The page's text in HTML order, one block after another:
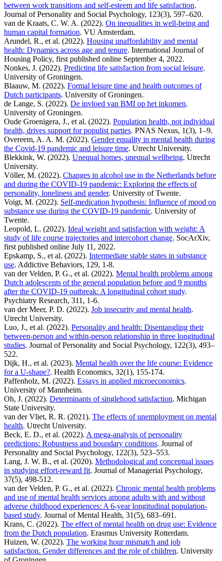
between work transitions and self-esteem and life satisfaction.
Journal of Personality and Social Psychology, 123(3), 597–620.
van de Kraats, C. W. A. (2022). On inequalities in well-being and
human capital formation. VU Amsterdam.
Arundel, R., et al. (2022). Housing unaffordability and mental
health: Dynamics across age and tenure. International Journal of
Housing Policy, first published online September 4, 2022.
Nonkes, J. (2022). Predicting life satisfaction from social leisure.
University of Groningen.
Blaauw, M. (2022). Formal leisure time and health outcomes of
Dutch participants. University of Groningen.
de Lange, S. (2022). De invloed van BMI op het inkomen.
University of Groningen.
Oude Groenigera, J., et al. (2022). Population health, not individual
health, drives support for populist parties. PNAS Nexus, 1(3), 1–9.
Overeem, A. A. M. (2022). Gender equality in mental health during
the Covid-19 pandemic and leisure time. Utrecht University.
Blekkink, W. (2022). Unequal homes, unequal wellbeing. Utrecht
University.
Völler, M. (2022). Changes in alcohol use in the Netherlands before
and during the COVID-19 pandemic: Exploring the effects of
personality, loneliness and gender. University of Twente.
Voigt, M. (2022). Self-medication hypothesis: Influence of mood on
substance use during the COVID-19 pandemic. University of
Twente.
Leopold, L. (2022). Ideal weight and satisfaction with weight: A
study of life course trajectories and intercohort change. SocArXiv,
first published online July 11, 2022.
Epskamp, S., et al. (2022). Intermediate stable states in substance
use. Addictive Behaviors, 129, 1-8.
van der Velden, P. G., et al. (2022). Mental health problems among
Dutch adolescents of the general population before and 9 months
after the COVID-19 outbreak: A longitudinal cohort study.
Psychiatry Research, 311, 1-6.
van der Meer, P. D. (2022). Job insecurity and mental health.
Utrecht University.
Luo, J., et al. (2022). Personality and health: Disentangling their
between-person and within-person relationship in three longitudinal
studies. Journal of Personality and Social Psychology, 122(3), 493–
522.
Dijk, H., et al. (2023). Mental health over the life course: Evidence
for a U-shape?. Health Economics, 32(1), 155-174.
Paffenholz, M. (2022). Essays in applied microeconomics.
University of Mannheim.
Oh, J. (2022). Determinants of singlehood satisfaction. Michigan
State University.
van der Vliet, R. R. (2021). The effects of unemployment on mental
health. Utrecht University.
Beck, E. D., et al. (2022). A mega-analysis of personality
predictions: Robustness and boundary conditions. Journal of
Personality and Social Psychology, 122(3), 523–553.
Lang, J. W. B., et al. (2020). Methodological and conceptual issues
in studying effort-reward fit. Journal of Managerial Psychology,
37(5), 498-512.
van der Velden, P. G., et al. (2022). Chronic mental health problems
and use of mental health services among adults with and without
adverse childhood experiences: A 6-year longitudinal population-
based study. Journal of Mental Health, 31(5), 683–691.
Krans, C. (2022). The effect of mental health on drug use: Evidence
from the Dutch population. Erasmus University Rotterdam.
Huizen, W. (2022). The working hour mismatch and job
satisfaction. Gender differences and the role of children. University